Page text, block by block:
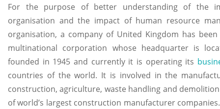
For the purpose of better understanding of the
organisation and the impact of human resource
organisation, a company of United Kingdom has been
multinational corporation whose headquarter is
founded in 1945 and currently it is operating its
countries of the world. It is involved in the
construction, agriculture, waste handling and
of world’s largest construction manufacturer